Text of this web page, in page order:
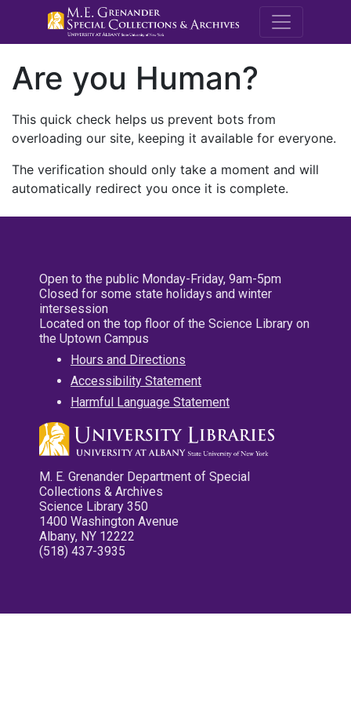
M.E.
Are you Human?
This quick check helps us prevent bots from
overloading our site, keeping it available for everyone.
The verification should only take a moment and will
automatically redirect you once it is complete.
Open to the public Monday-Friday, 9am-5pm
Closed for some state holidays and winter
intersession
Located on the top floor of the Science Library on
the Uptown Campus
Hours and Directions
Accessibility Statement
Harmful Language Statement
M. E. Grenander Department of Special
Collections & Archives
Science Library 350
1400 Washington Avenue
Albany, NY 12222
(518) 437-3935